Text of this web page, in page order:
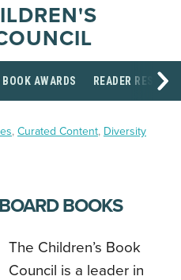
BOOK AWARDS READER
, Curated Content, Diversity
BOOKS
The Children’s Book
Council is a leader in